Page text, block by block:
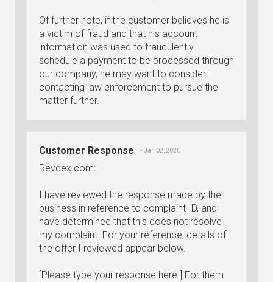
Of further note, if the customer believes he is
a victim of fraud and that his account
information was used to fraudulently
schedule a payment to be processed through
our company, he may want to consider
contacting law enforcement to pursue the
matter further.
Customer Response • Jan 02, 2020
Revdex.com:
I have reviewed the response made by the
business in reference to complaint ID, and
have determined that this does not resolve
my complaint. For your reference, details of
the offer I reviewed appear below.
[Please type your response here.] For them